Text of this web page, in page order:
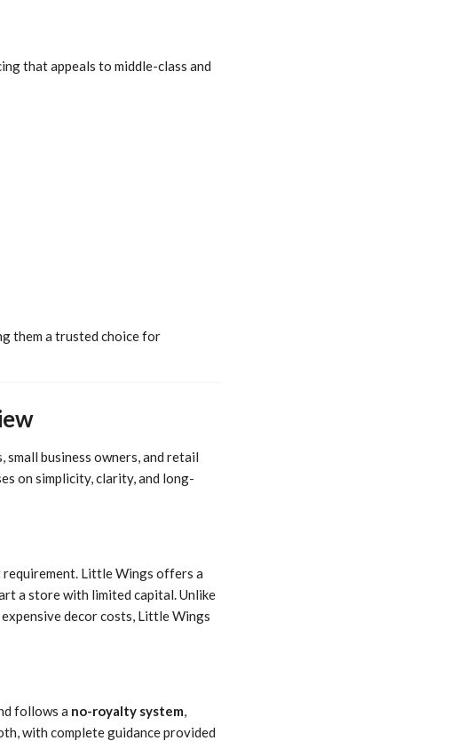
that appeals to middle-class and
them a trusted choice for
business owners, and retail
on simplicity, clarity, and long-
requirement. Little Wings offers a
a store with limited capital. Unlike
decor costs, Little Wings
follows a no-royalty system,
with complete guidance provided